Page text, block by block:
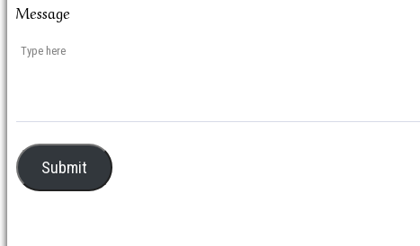
Message
Submit